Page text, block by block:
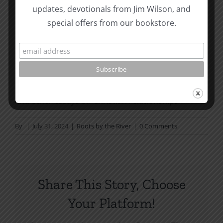
Page Summer Bible Reading Challenge. If you are
not in a daily reading
love to have you reading with
us.
and other essays on Christian relationships
By | July 31, 2024 | Roots by the River | 0 Comments
Share This Story, Choose
Your Platform!
updates, devotionals from Jim Wilson, and
special offers from our bookstore.